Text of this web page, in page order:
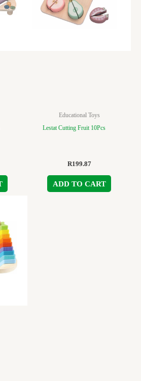
Educational Toys
Lestat Cutting Fruit 10Pcs
R199.87
ADD TO CART